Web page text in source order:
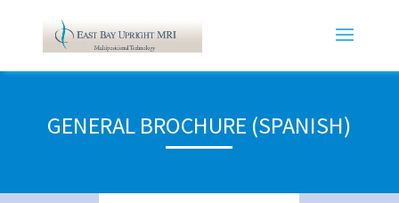
GENERAL BROCHURE (SPANISH)